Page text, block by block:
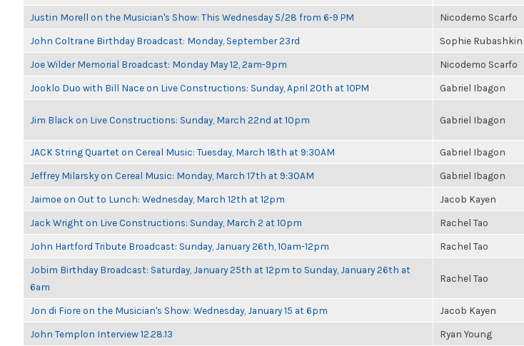
Justin Morell on the Musician's Show: This Wednesday 5/28 from 6-9 PM Nicodemo Scarfo
John Coltrane Birthday Broadcast: Monday, September 23rd Sophie Rubashkin
Joe Wilder Memorial Broadcast: Monday May 12, 2am-9pm Nicodemo Scarfo
Jooklo Duo with Bill Nace on Live Constructions: Sunday, April 20th at 10PM Gabriel Ibagon
Jim Black on Live Constructions: Sunday, March 22nd at 10pm Gabriel Ibagon
JACK String Quartet on Cereal Music: Tuesday, March 18th at 9:30AM Gabriel Ibagon
Jeffrey Milarsky on Cereal Music: Monday, March 17th at 9:30AM Gabriel Ibagon
Jaimoe on Out to Lunch: Wednesday, March 12th at 12pm Jacob Kayen
Jack Wright on Live Constructions: Sunday, March 2 at 10pm Rachel Tao
John Hartford Tribute Broadcast: Sunday, January 26th, 10am-12pm Rachel Tao
Jobim Birthday Broadcast: Saturday, January 25th at 12pm to Sunday, January 26th at
6am
Rachel Tao
Jon di Fiore on the Musician's Show: Wednesday, January 15 at 6pm Jacob Kayen
John Templon Interview 12.28.13 Ryan Young